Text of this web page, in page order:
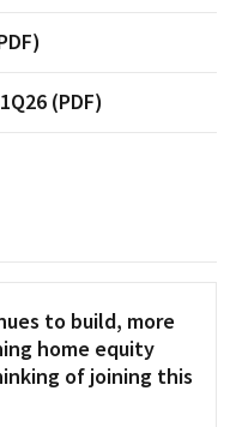
(PDF)
to build, more
home equity
of joining this